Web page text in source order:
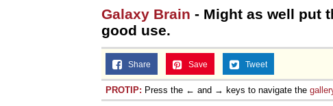
Galaxy Brain - Might as well put
good use.
Share Save Tweet
PROTIP: Press the ← and → keys to navigate the